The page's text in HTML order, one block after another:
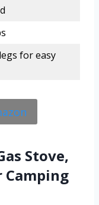
for easy
Stove,
Camping